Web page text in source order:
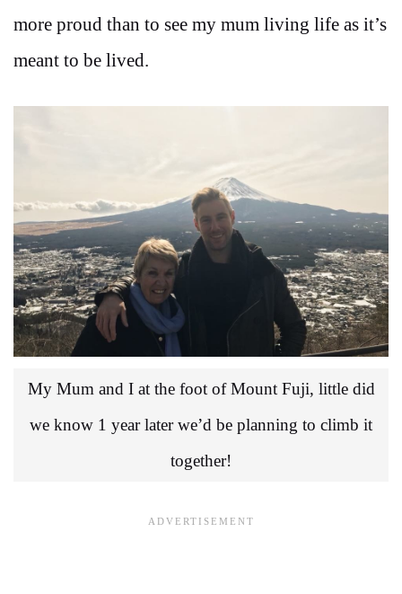
more proud than to see my mum living life as it’s
meant to be lived.
My Mum and I at the foot of Mount Fuji, little did
we know 1 year later we’d be planning to climb it
together!